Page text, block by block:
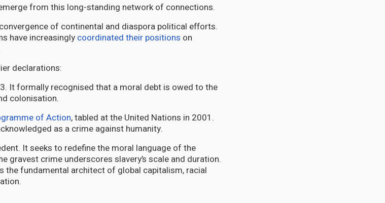
from this long-standing network of connections.
of continental and diaspora political efforts.
have increasingly coordinated their positions on
declarations:
It formally recognised that a moral debt is owed to the
colonisation.
of Action, tabled at the United Nations in 2001.
as a crime against humanity.
It seeks to redefine the moral language of the
gravest crime underscores slavery’s scale and duration.
the fundamental architect of global capitalism, racial